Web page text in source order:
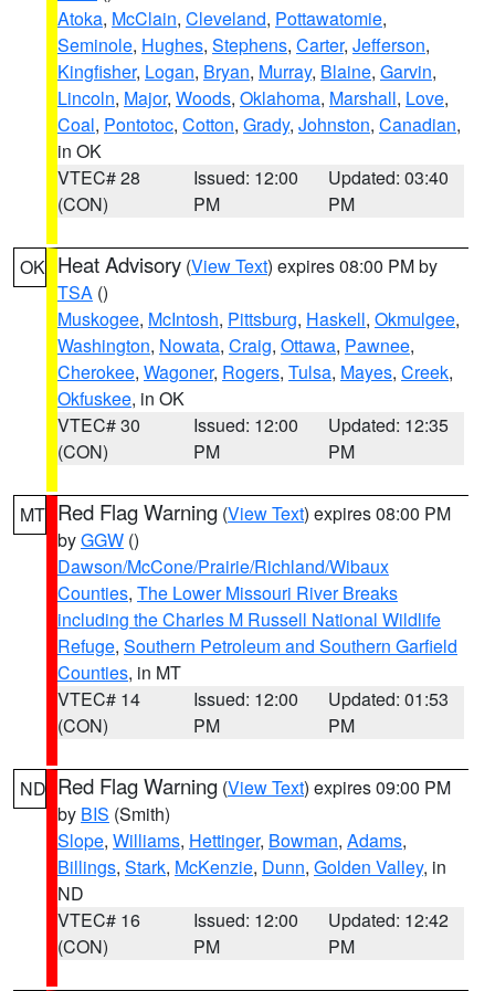
Atoka, McClain, Cleveland, Pottawatomie,
Seminole, Hughes, Stephens, Carter, Jefferson,
Kingfisher, Logan, Bryan, Murray, Blaine, Garvin,
Lincoln, Major, Woods, Oklahoma, Marshall, Love,
Coal, Pontotoc, Cotton, Grady, Johnston, Canadian,
in OK
VTEC# 28
(CON)
Issued: 12:00
PM
Updated: 03:40
PM
OK Heat Advisory (View Text) expires 08:00 PM by
TSA ()
Muskogee, McIntosh, Pittsburg, Haskell, Okmulgee,
Washington, Nowata, Craig, Ottawa, Pawnee,
Cherokee, Wagoner, Rogers, Tulsa, Mayes, Creek,
Okfuskee, in OK
VTEC# 30
(CON)
Issued: 12:00
PM
Updated: 12:35
PM
MT Red Flag Warning (View Text) expires 08:00 PM
byGGW ()
Dawson/McCone/Prairie/Richland/Wibaux
Counties, The Lower Missouri River Breaks
including the Charles M Russell National Wildlife
Refuge, Southern Petroleum and Southern Garfield
Counties, in MT
VTEC# 14
(CON)
Issued: 12:00
PM
Updated: 01:53
PM
ND Red Flag Warning (View Text) expires 09:00 PM
by BIS (Smith)
Slope, Williams, Hettinger, Bowman, Adams,
Billings, Stark, McKenzie, Dunn, Golden Valley, in
ND
VTEC# 16
(CON)
Issued: 12:00
PM
Updated: 12:42
PM